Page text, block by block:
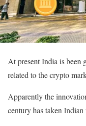
At present India is been
related to the crypto
Apparently the
century has taken